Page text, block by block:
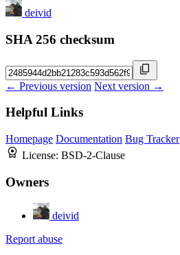
deivid
SHA 256 checksum
← Previous version Next version →
Helpful Links
Homepage Documentation Bug Tracker
License: BSD-2-Clause
Owners
deivid
Report abuse